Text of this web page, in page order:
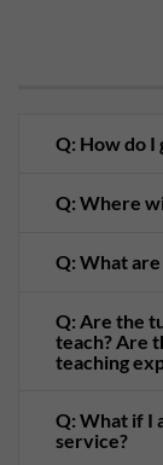
Q: How do I
Q: Where
Q: What
Q: Are the
teach? Are
teaching
Q: What if I
service?